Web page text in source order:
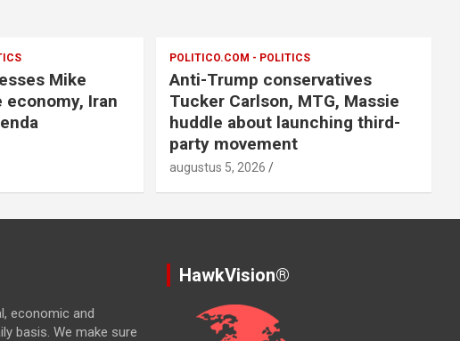
Mike
Iran
POLITICO.COM - POLITICS
Anti-Trump conservatives
Tucker Carlson, MTG, Massie
huddle about launching third-
party movement
augustus 5, 2026
economic and
basis. We make sure
HawkVision®